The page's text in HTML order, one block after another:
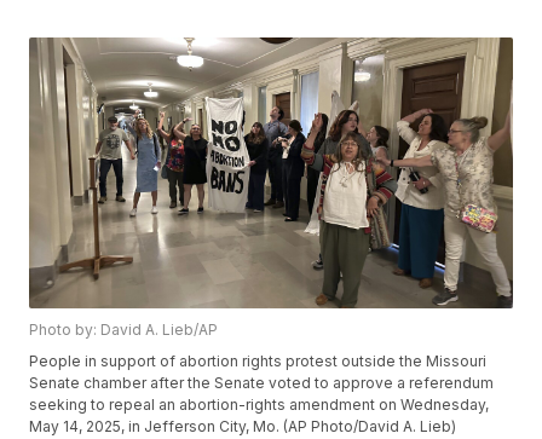
Photo by: David A. Lieb/AP
People in support of abortion rights protest outside the Missouri
Senate chamber after the Senate voted to approve a referendum
seeking to repeal an abortion-rights amendment on Wednesday,
May 14, 2025, in Jefferson City, Mo. (AP Photo/David A. Lieb)